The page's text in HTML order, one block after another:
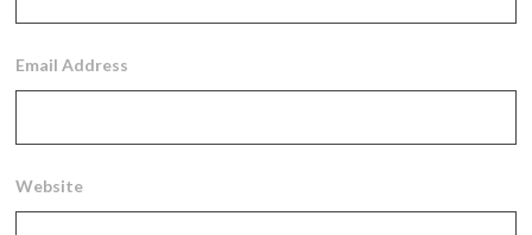
Email Address
Website